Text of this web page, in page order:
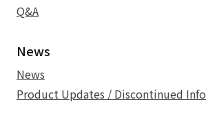
Q&A
News
News
Product Updates / Discontinued Info